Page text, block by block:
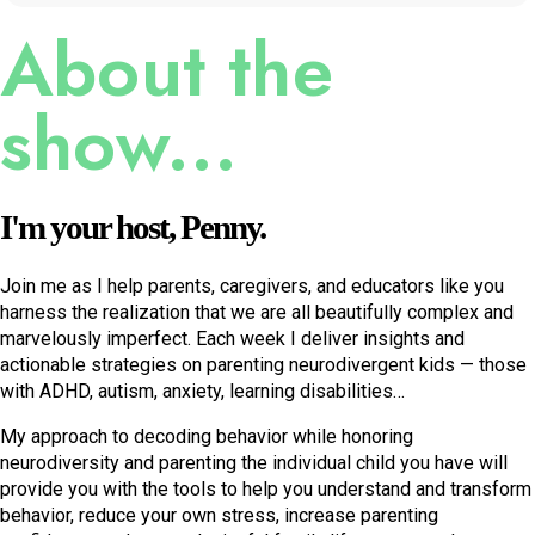
they're all stressing about it. Because, unfortunately, as
incredible the internet is it does echo these ideas that
that I have learned after writing the book and hearing
I've realized that oh, okay, so just a lot more people.
more People who are hiding behind the conformist, but
they'd rather suppress me, then realize that they're the
same as me. Yeah. Because they know that if they put
their hand up and say, You know what, I'm like you the
trouble that's going to bring in their life, you're putting up
a mirror. That's what I always say about children. They
are your mirrors.
About the
show...
I'm your host, Penny.
Join me as I help parents, caregivers, and educators like you
harness the realization that we are all beautifully complex and
marvelously imperfect. Each week I deliver insights and
actionable strategies on parenting neurodivergent kids — those
with ADHD, autism, anxiety, learning disabilities…
My approach to decoding behavior while honoring
neurodiversity and parenting the individual child you have will
provide you with the tools to help you understand and transform
behavior, reduce your own stress, increase parenting